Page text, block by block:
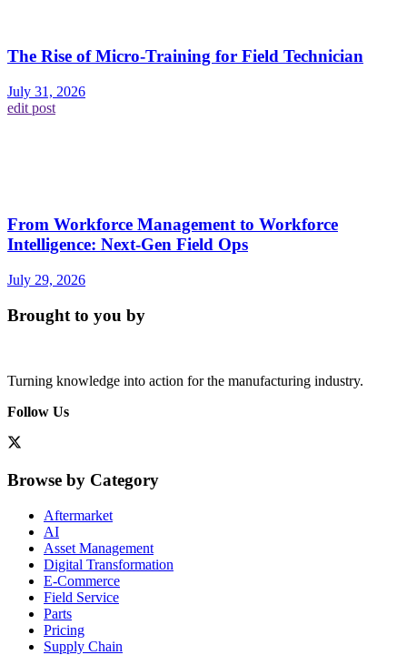
The Rise of Micro-Training for Field Technician
July 31, 2026
edit post
From Workforce Management to Workforce
Intelligence: Next-Gen Field Ops
July 29, 2026
Brought to you by
Turning knowledge into action for the manufacturing industry.
Follow Us
Browse by Category
Aftermarket
AI
Asset Management
Digital Transformation
E-Commerce
Field Service
Parts
Pricing
Supply Chain